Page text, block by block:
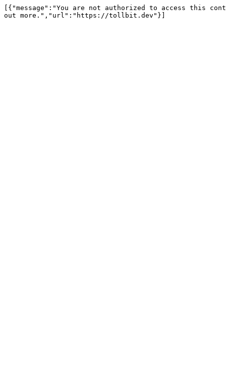
[{"message":"You are not authorized to access this
out more.","url":"https://tollbit.dev"}]